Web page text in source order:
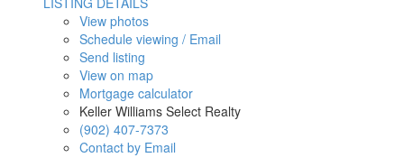
View photos
Schedule viewing / Email
Send listing
View on map
Mortgage calculator
Keller Williams Select Realty
(902) 407-7373
Contact by Email